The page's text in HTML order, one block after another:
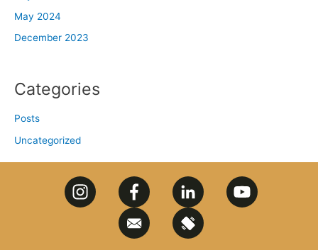
May 2024
December 2023
Categories
Posts
Uncategorized